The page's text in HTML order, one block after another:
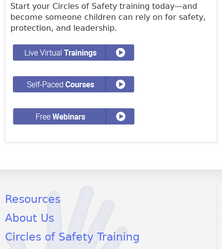
Start your Circles of Safety training today—and
become someone children can rely on for safety,
protection, and leadership.
Resources
About Us
Circles of Safety Training